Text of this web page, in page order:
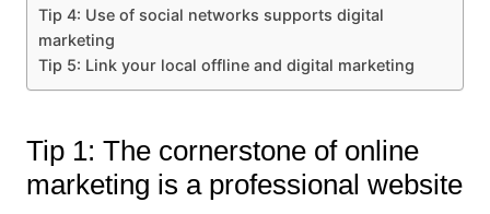
Tip 4: Use of social networks supports digital
marketing
Tip 5: Link your local offline and digital marketing
Tip 1: The cornerstone of online
marketing is a professional website